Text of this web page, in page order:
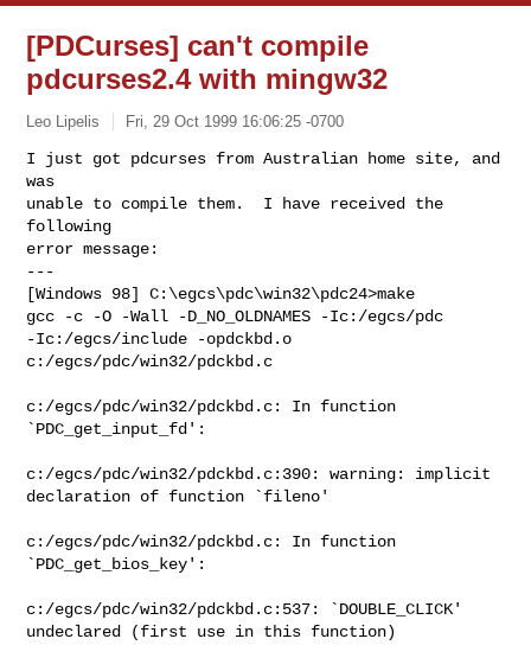
[PDCurses] can't compile
pdcurses2.4 with mingw32
Leo Lipelis Fri, 29 Oct 1999 16:06:25 -0700
I just got pdcurses from Australian home site, and
was
unable to compile them.  I have received the
following
error message:
---
[Windows 98] C:\egcs\pdc\win32\pdc24>make
gcc -c -O -Wall -D_NO_OLDNAMES -Ic:/egcs/pdc
-Ic:/egcs/include -opdckbd.o
c:/egcs/pdc/win32/pdckbd.c
c:/egcs/pdc/win32/pdckbd.c: In function
`PDC_get_input_fd':
c:/egcs/pdc/win32/pdckbd.c:390: warning: implicit
declaration of function `fileno'
c:/egcs/pdc/win32/pdckbd.c: In function
`PDC_get_bios_key':
c:/egcs/pdc/win32/pdckbd.c:537: `DOUBLE_CLICK'
undeclared (first use in this function)